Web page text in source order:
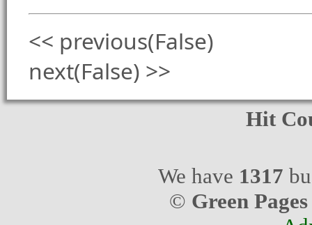
<< previous(False)
next(False) >>
Hit
We have 1317
© Green